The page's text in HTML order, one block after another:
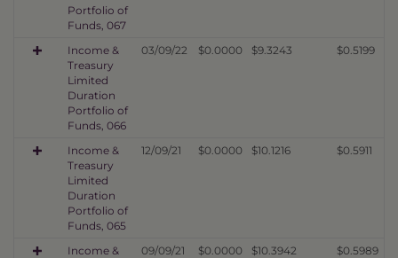
Portfolio of
Funds, 067
Income &
Treasury
Limited
Duration
Portfolio of
Funds, 066
03/09/22 $0.0000 $9.3243 $0.5199
Income &
Treasury
Limited
Duration
Portfolio of
Funds, 065
12/09/21 $0.0000 $10.1216 $0.5911
Income &
09/09/21 $0.0000 $10.3942 $0.5989